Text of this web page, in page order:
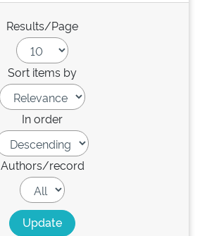
Results/Page
Sort items by
In order
Authors/record